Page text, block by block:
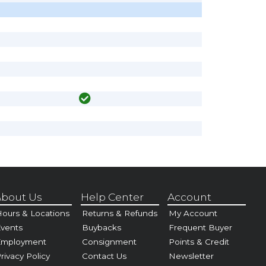
Us
& Locations
Policy
Help Center
Returns & Refunds
Buybacks
Consignment
Contact Us
Account
My Account
Frequent Buyer
Points & Credit
Newsletter